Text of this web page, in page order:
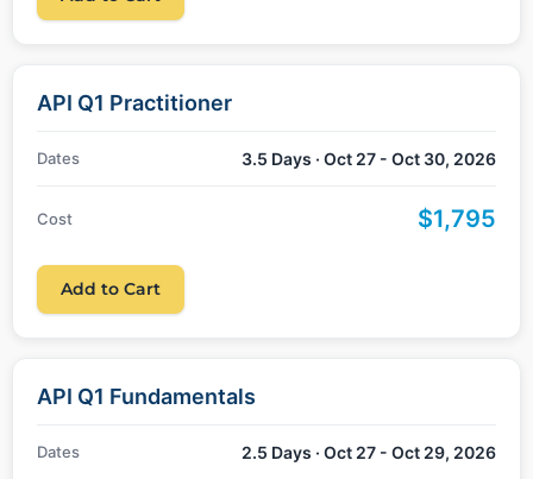
API Q1 Practitioner
Dates 3.5 Days · Oct 27 - Oct 30, 2026
Cost $1,795
Add to Cart
API Q1 Fundamentals
Dates 2.5 Days · Oct 27 - Oct 29, 2026